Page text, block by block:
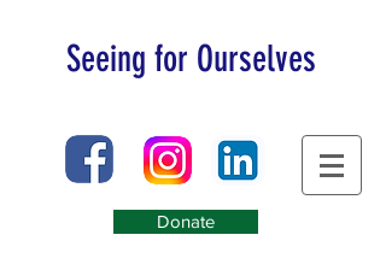
Seeing for Ourselves
Donate